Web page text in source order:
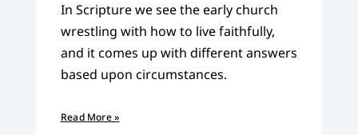
In Scripture we see the early church
wrestling with how to live faithfully,
and it comes up with different answers
based upon circumstances.
Read More »